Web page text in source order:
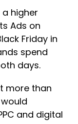
higher
Ads on
Friday in
spend
days.
more than
and digital